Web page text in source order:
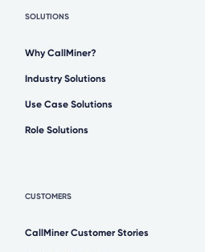
SOLUTIONS
Why CallMiner?
Industry Solutions
Use Case Solutions
Role Solutions
CUSTOMERS
CallMiner Customer Stories